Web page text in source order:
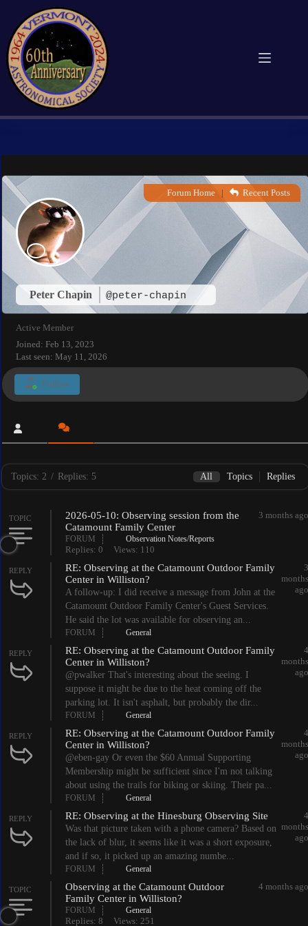
content
Peter Chapin @peter-chapin
Forum Home| Recent Posts
Active Member
Joined: Feb 13, 2023
Last seen: May 11, 2026
Follow
Topics: 2 / Replies: 5 All Topics Replies
TOPIC
2026-05-10: Observing session from the
Catamount Family Center
3 months ago
FORUM Observation Notes/Reports
Replies: 0 Views: 110
REPLY
RE: Observing at the Catamount Outdoor Family
Center in Williston?
A follow-up: I did receive a message from John at the
Catamount Outdoor Family Center's Guest Services.
He said the lot was available for observing an...
3
months
ago
FORUM General
REPLY
RE: Observing at the Catamount Outdoor Family
Center in Williston?
@pwalker That's interesting about the seeing. I
suppose it might be due to the heat coming off the
parking lot. It isn't asphalt, but probably the dir...
4
months
ago
FORUM General
REPLY
RE: Observing at the Catamount Outdoor Family
Center in Williston?
@eben-gay Or even the $60 Annual Supporting
Membership might be sufficient since I'm not talking
about using the trails for biking or skiing. Their pa...
4
months
ago
FORUM General
REPLY RE: Observing at the Hinesburg Observing Site
Was that picture taken with a phone camera? Based on
the lack of blur, it seems like it was a short exposure,
and if so, it picked up an amazing numbe...
4
months
ago
FORUM General
TOPIC
Observing at the Catamount Outdoor
Family Center in Williston?
4 months ago
FORUM General
Replies: 8 Views: 251